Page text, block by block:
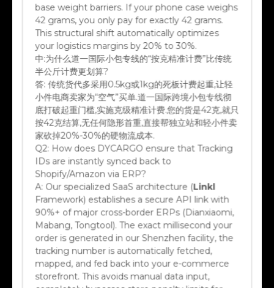
42 grams, you only pay for exactly 42 grams.
This structural shift automatically optimizes
your logistics margins by 20% to 30%.
中:为什么道一国际小包专线的“按克精准计费”比传统
半公斤计费更划算?
答:传统货代多采用0.5kg或1kg的死板计费起重,让轻
小件电商卖家为“空气”买单.道一国际跨境小包专线彻
底打破起重门槛,实施克级精准计费.您的货是42克,就只
按42克结算,无任何隐形首重,直接帮独立站和轻小件卖
家砍掉20%-30%的硬物流成本.
Q2:How does DYCARGO ensure that Tracking
IDs are instantly synced back to
Shopify/Amazon via ERP?
A:Our specialized SaaS architecture (
Framework) establishes a secure API link with
90%+ of major cross-border ERPs (Dianxiaomi,
Mabang, Tongtool). The exact millisecond your
order is generated in our Shenzhen facility, the
tracking number is automatically fetched,
mapped, and fed back into your e-commerce
storefront. This avoids manual data input,
completely bypasses store penalty limits for